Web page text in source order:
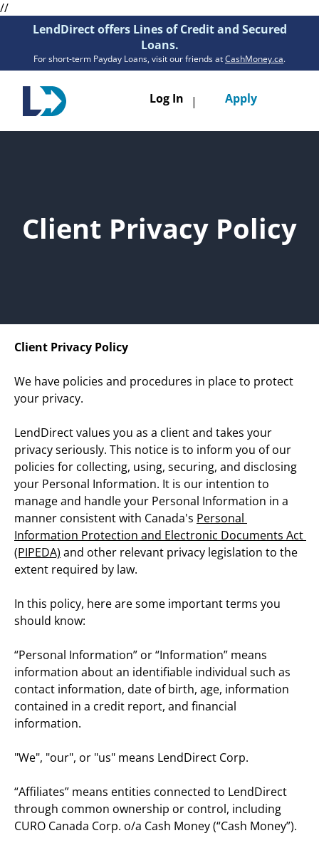
//
LendDirect offers Lines of Credit and Secured
Loans.
For short-term Payday Loans, visit our friends atCashMoney.ca.
Log In | Apply
Resources
Today!
Apply Now
Stay Connected
Phone:1-855-630-LEND
Email: CustomerService@LendDirect.ca
Client Privacy Policy
Client Privacy Policy
We have policies and procedures in place to protect
your privacy.
LendDirect values you as a client and takes your
privacy seriously. This notice is to inform you of our
policies for collecting, using, securing, and disclosing
your Personal Information. It is our intention to
manage and handle your Personal Information in a
manner consistent with Canada's Personal
Information Protection and Electronic Documents Act
(PIPEDA) and other relevant privacy legislation to the
extent required by law.
In this policy, here are some important terms you
should know:
“Personal Information” or “Information” means
information about an identifiable individual such as
contact information, date of birth, age, information
contained in a credit report, and financial
information.
"We", "our", or "us" means LendDirect Corp.
“Affiliates” means entities connected to LendDirect
through common ownership or control, including
CURO Canada Corp. o/a Cash Money (“Cash Money”).